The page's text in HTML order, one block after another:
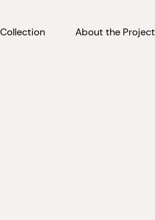
Collection About the Project